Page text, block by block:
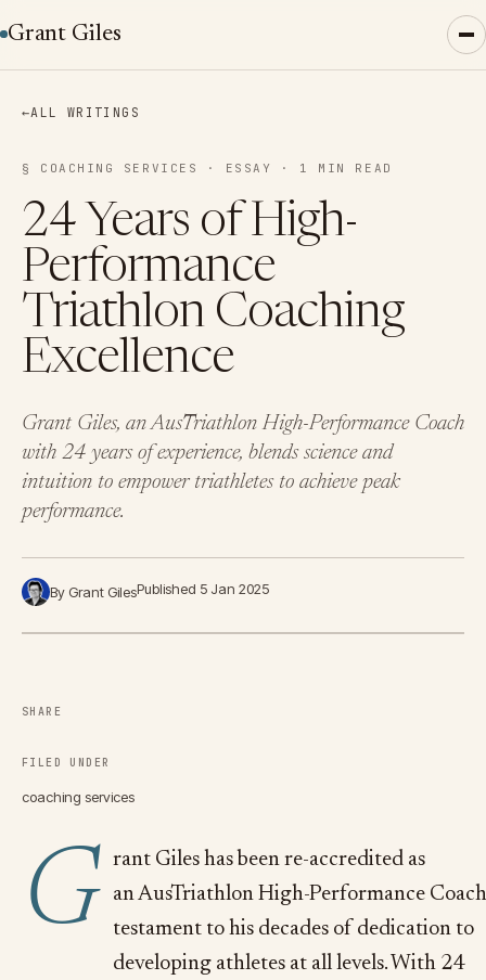
Grant Giles
←ALL WRITINGS
§ COACHING SERVICES · ESSAY · 1 MIN READ
24 Years of High-
Performance
Triathlon Coaching
Excellence
Grant Giles, an AusTriathlon High-Performance Coach
with 24 years of experience, blends science and
intuition to empower triathletes to achieve peak
performance.
By Grant GilesPublished 5 Jan 2025
SHARE
FILED UNDER
coaching services
G rant Giles has been re-accredited as
an AusTriathlon High-Performance
testament to his decades of dedication to
developing athletes at all levels. With 24